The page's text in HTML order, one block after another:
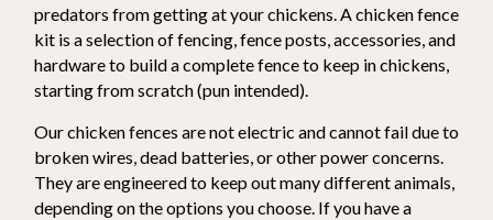
predators from getting at your chickens. A chicken fence
kit is a selection of fencing, fence posts, accessories, and
hardware to build a complete fence to keep in chickens,
starting from scratch (pun intended).
Our chicken fences are not electric and cannot fail due to
broken wires, dead batteries, or other power concerns.
They are engineered to keep out many different animals,
depending on the options you choose. If you have a